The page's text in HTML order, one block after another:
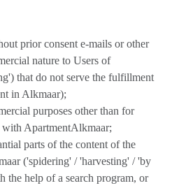
prior consent e-mails or other
nature to Users of
that do not serve the fulfillment
in Alkmaar);
purposes other than for
with ApartmentAlkmaar;
parts of the content of the
('spidering' / 'harvesting' / 'by
the help of a search program, or